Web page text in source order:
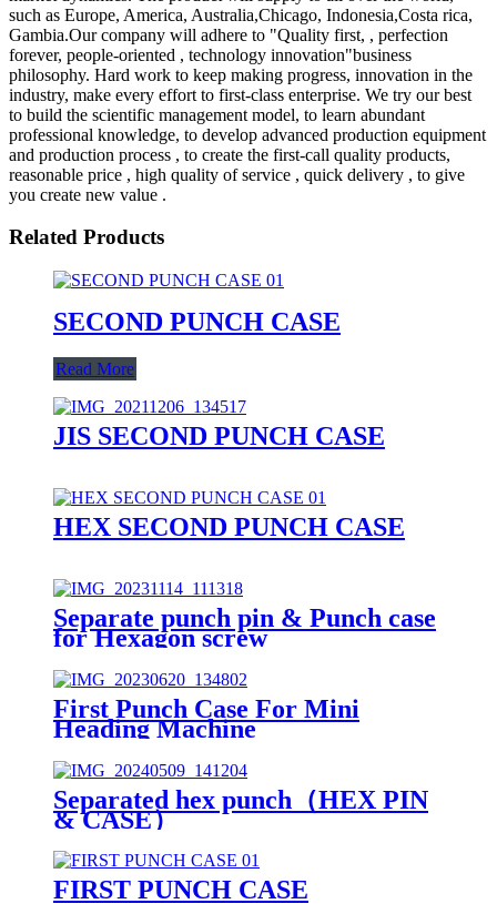
such as Europe, America, Australia,Chicago, Indonesia,Costa rica,
Gambia.Our company will adhere to "Quality first, , perfection
forever, people-oriented , technology innovation"business
philosophy. Hard work to keep making progress, innovation in the
industry, make every effort to first-class enterprise. We try our best
to build the scientific management model, to learn abundant
professional knowledge, to develop advanced production equipment
and production process , to create the first-call quality products,
reasonable price , high quality of service , quick delivery , to give
you create new value .
Related Products
SECOND PUNCH CASE
Read More
JIS SECOND PUNCH CASE
HEX SECOND PUNCH CASE
Separate punch pin & Punch case
for Hexagon screw
First Punch Case For Mini
Heading Machine
Separated hex punch（HEX PIN
& CASE）
FIRST PUNCH CASE